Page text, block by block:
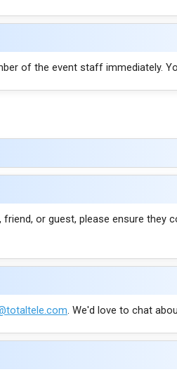
of the event staff immediately.
or guest, please ensure they
. We'd love to chat